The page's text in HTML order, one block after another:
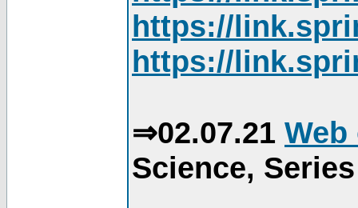
https://
https://
⇒02.07.21
Science,